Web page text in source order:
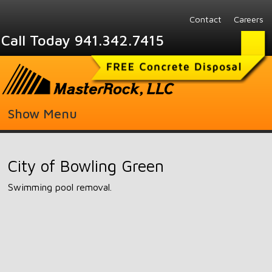
Contact Careers
Call Today 941.342.7415
Show Menu
City of Bowling Green
Swimming pool removal.